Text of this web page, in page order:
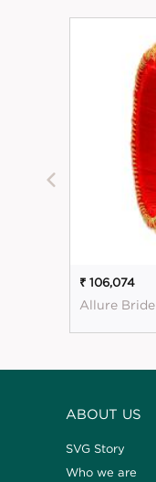
₹ 106,074
Allure Bride
ABOUT US
SVG Story
Who we are